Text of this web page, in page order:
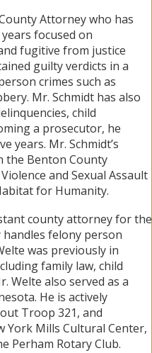
Attorney who has
focused on
fugitive from justice
guilty verdicts in a
crimes such as
Mr. Schmidt has also
child
a prosecutor, he
years. Mr. Schmidt’s
the Benton County
and Sexual Assault
for Humanity.
county attorney for the
handles felony person
was previously in
family law, child
Welte also served as a
He is actively
Troop 321, and
York Mills Cultural Center,
Perham Rotary Club.